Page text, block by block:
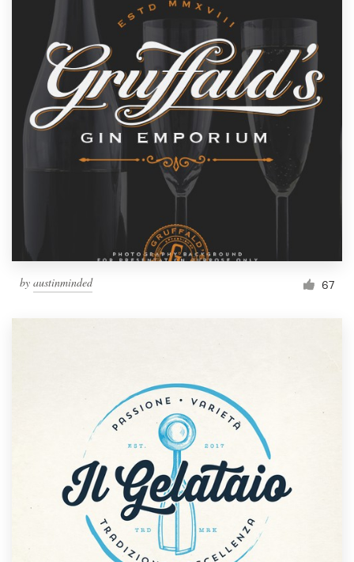
by austinminded 67